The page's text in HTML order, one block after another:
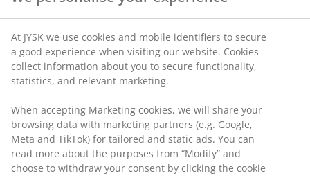
At JYSK we use cookies and mobile identifiers to secure
a good experience when visiting our website. Cookies
collect information about you to secure functionality,
statistics, and relevant marketing.
When accepting Marketing cookies, we will share your
browsing data with marketing partners (e.g. Google,
Meta and TikTok) for tailored and static ads. You can
read more about the purposes from “Modify” and
choose to withdraw your consent by clicking the cookie